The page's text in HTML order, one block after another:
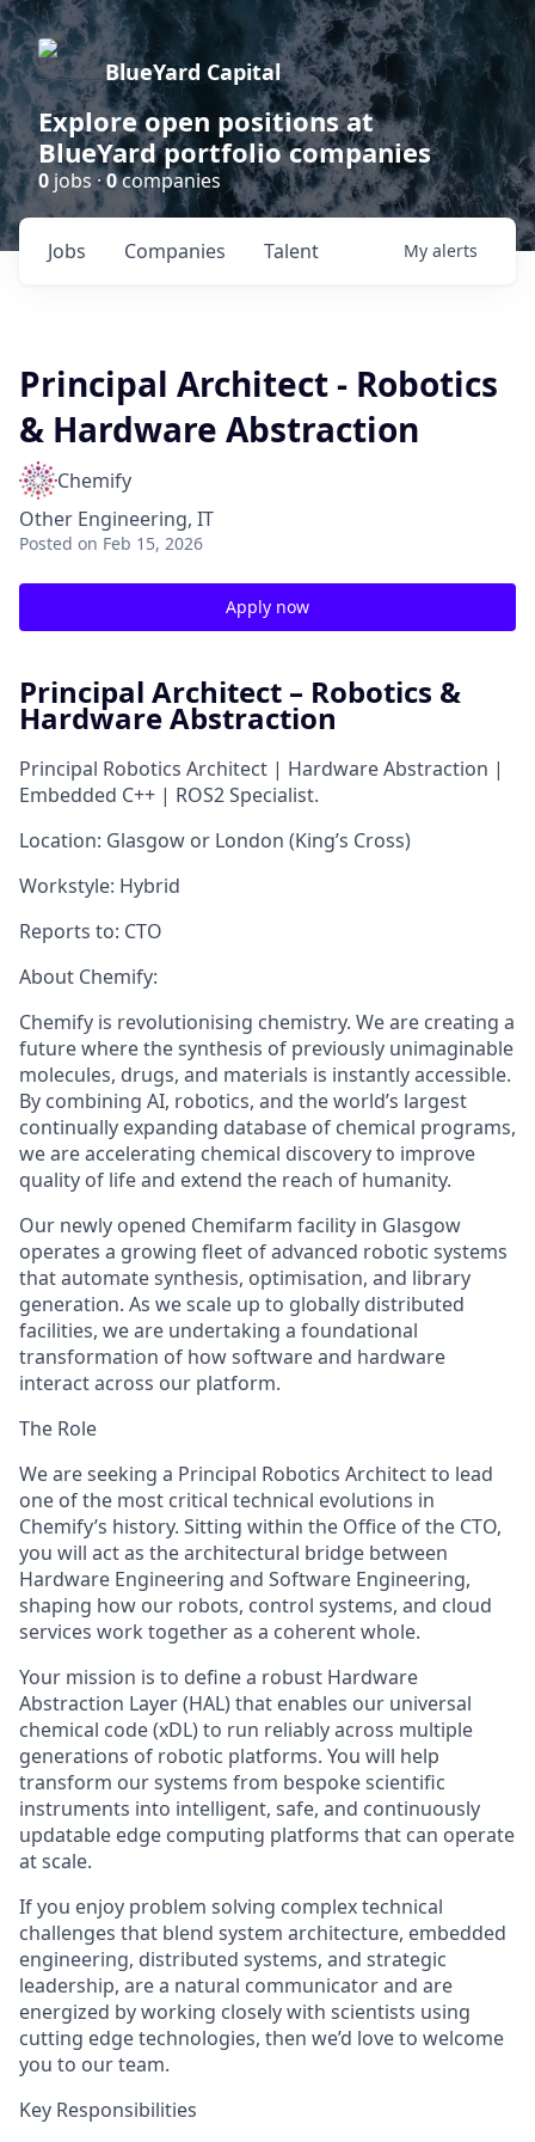
BlueYard Capital
Explore open positions at
BlueYard portfolio companies
0 jobs ·0companies
Jobs Companies Talent My alerts
Principal Architect - Robotics
& Hardware Abstraction
Chemify
Other Engineering, IT
Posted on Feb 15, 2026
Apply now
Principal Architect – Robotics &
Hardware Abstraction
Principal Robotics Architect | Hardware Abstraction |
Embedded C++ | ROS2 Specialist.
Location: Glasgow or London (King’s Cross)
Workstyle: Hybrid
Reports to: CTO
About Chemify:
Chemify is revolutionising chemistry. We are creating a
future where the synthesis of previously unimaginable
molecules, drugs, and materials is instantly accessible.
By combining AI, robotics, and the world’s largest
continually expanding database of chemical programs,
we are accelerating chemical discovery to improve
quality of life and extend the reach of humanity.
Our newly opened Chemifarm facility in Glasgow
operates a growing fleet of advanced robotic systems
that automate synthesis, optimisation, and library
generation. As we scale up to globally distributed
facilities, we are undertaking a foundational
transformation of how software and hardware
interact across our platform.
The Role
We are seeking a Principal Robotics Architect to lead
one of the most critical technical evolutions in
Chemify’s history. Sitting within the Office of the CTO,
you will act as the architectural bridge between
Hardware Engineering and Software Engineering,
shaping how our robots, control systems, and cloud
services work together as a coherent whole.
Your mission is to define a robust Hardware
Abstraction Layer (HAL) that enables our universal
chemical code (xDL) to run reliably across multiple
generations of robotic platforms. You will help
transform our systems from bespoke scientific
instruments into intelligent, safe, and continuously
updatable edge computing platforms that can operate
at scale.
If you enjoy problem solving complex technical
challenges that blend system architecture, embedded
engineering, distributed systems, and strategic
leadership, are a natural communicator and are
energized by working closely with scientists using
cutting edge technologies, then we’d love to welcome
you to our team.
Key Responsibilities